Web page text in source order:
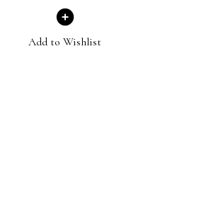
Add to Wishlist